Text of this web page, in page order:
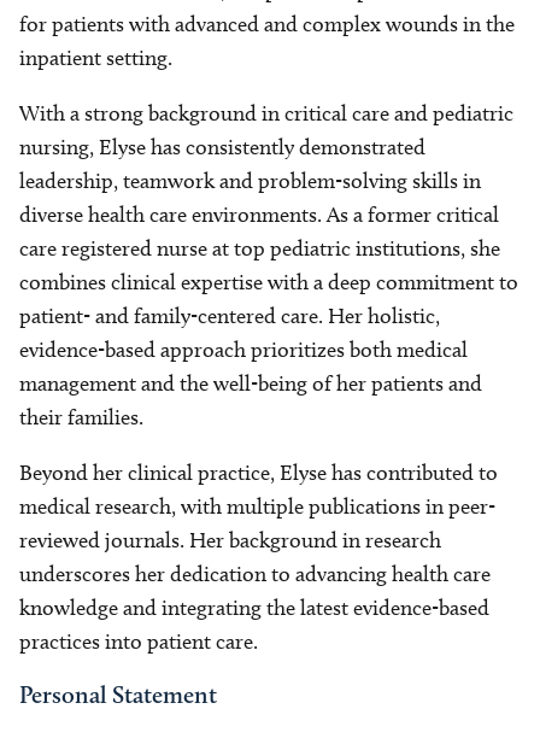
for patients with advanced and complex wounds in the
inpatient setting.
With a strong background in critical care and pediatric
nursing, Elyse has consistently demonstrated
leadership, teamwork and problem-solving skills in
diverse health care environments. As a former critical
care registered nurse at top pediatric institutions, she
combines clinical expertise with a deep commitment to
patient- and family-centered care. Her holistic,
evidence-based approach prioritizes both medical
management and the well-being of her patients and
their families.
Beyond her clinical practice, Elyse has contributed to
medical research, with multiple publications in peer-
reviewed journals. Her background in research
underscores her dedication to advancing health care
knowledge and integrating the latest evidence-based
practices into patient care.
Personal Statement